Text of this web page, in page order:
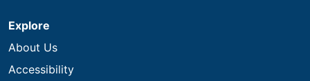
Explore
About Us
Accessibility